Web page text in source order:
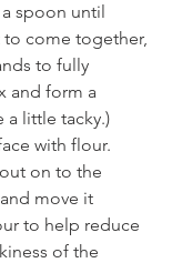
spoon until
to come together,
to fully
and form a
a little tacky.)
with flour.
on to the
move it
to help reduce
of the